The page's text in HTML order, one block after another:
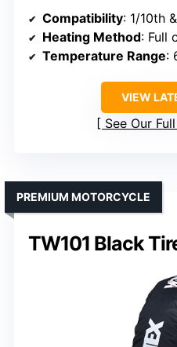
Compatibility: 1/10th & 1/
Heating Method: Full
Temperature Range:
VIEW
See Our
TW101 Black
PREMIUM MOTORCYCLE